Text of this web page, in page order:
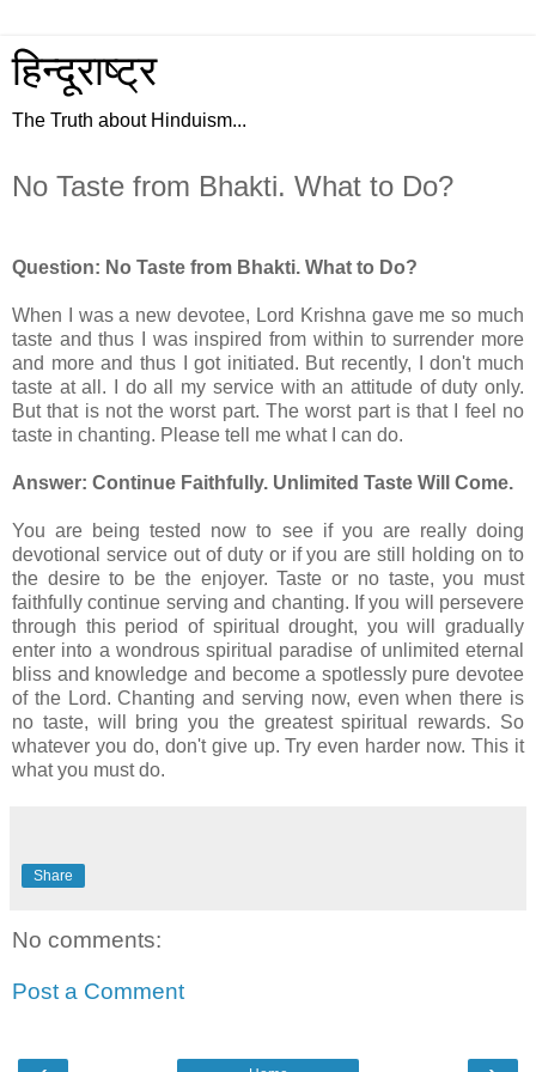
हिन्दूराष्ट्र
The Truth about Hinduism...
No Taste from Bhakti. What to Do?
Question: No Taste from Bhakti. What to Do?
When I was a new devotee, Lord Krishna gave me so much
taste and thus I was inspired from within to surrender more
and more and thus I got initiated. But recently, I don't much
taste at all. I do all my service with an attitude of duty only.
But that is not the worst part. The worst part is that I feel no
taste in chanting. Please tell me what I can do.
Answer: Continue Faithfully. Unlimited Taste Will Come.
You are being tested now to see if you are really doing
devotional service out of duty or if you are still holding on to
the desire to be the enjoyer. Taste or no taste, you must
faithfully continue serving and chanting. If you will persevere
through this period of spiritual drought, you will gradually
enter into a wondrous spiritual paradise of unlimited eternal
bliss and knowledge and become a spotlessly pure devotee
of the Lord. Chanting and serving now, even when there is
no taste, will bring you the greatest spiritual rewards. So
whatever you do, don't give up. Try even harder now. This it
what you must do.
Share
No comments:
Post a Comment